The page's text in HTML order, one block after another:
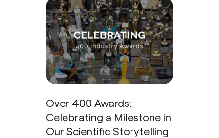
Over 400 Awards:
Celebrating a Milestone in
Our Scientific Storytelling